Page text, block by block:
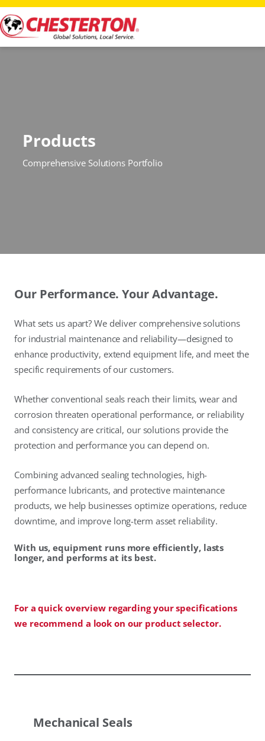
Products
Comprehensive Solutions Portfolio
Our Performance. Your Advantage.
What sets us apart? We deliver comprehensive solutions
for industrial maintenance and reliability—designed to
enhance productivity, extend equipment life, and meet the
specific requirements of our customers.
Whether conventional seals reach their limits, wear and
corrosion threaten operational performance, or reliability
and consistency are critical, our solutions provide the
protection and performance you can depend on.
Combining advanced sealing technologies, high-
performance lubricants, and protective maintenance
products, we help businesses optimize operations, reduce
downtime, and improve long-term asset reliability.
With us, equipment runs more efficiently, lasts
longer, and performs at its best.
For a quick overview regarding your specifications
we recommend a look on our product selector.
Mechanical Seals